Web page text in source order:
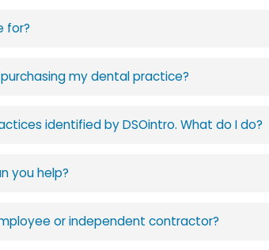
for?
my dental practice?
identified by DSOintro. What do I do?
you help?
or independent contractor?